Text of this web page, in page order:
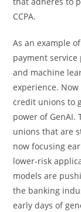
CCPA.
As an example
payment service
and machine
experience.
credit unions to
power of
unions that are
now focusing
lower-risk
models are
the banking
early days of